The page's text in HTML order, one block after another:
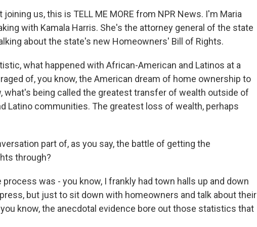
us, this is TELL ME MORE from NPR News. I'm Maria
with Kamala Harris. She's the attorney general of the state
about the state's new Homeowners' Bill of Rights.
what happened with African-American and Latinos at a
of, you know, the American dream of home ownership to
what's being called the greatest transfer of wealth outside of
Latino communities. The greatest loss of wealth, perhaps
part of, as you say, the battle of getting the
through?
process was - you know, I frankly had town halls up and down
but just to sit down with homeowners and talk about their
know, the anecdotal evidence bore out those statistics that